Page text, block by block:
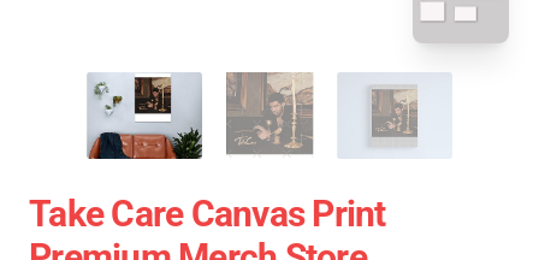
Take Care Canvas Print